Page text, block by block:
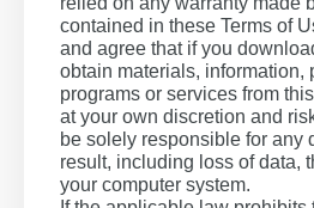
contained in these Terms of
and agree that if you
obtain materials, information,
programs or services from
at your own discretion and
be solely responsible for any
result, including loss of data,
your computer system.